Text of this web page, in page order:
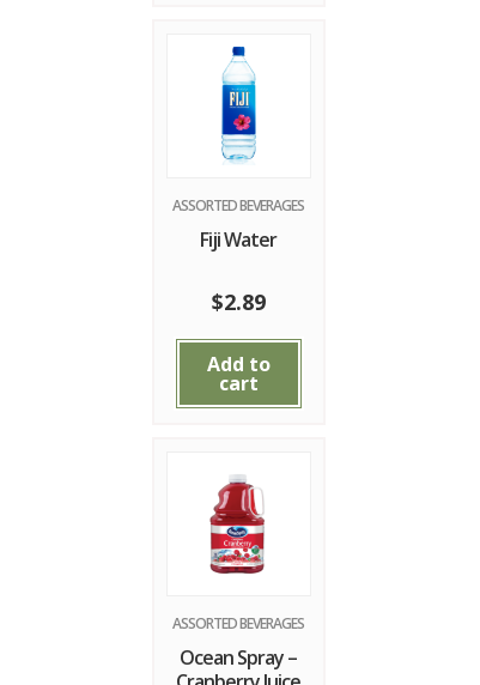
ASSORTED BEVERAGES
Fiji Water
$2.89
Add to
cart
ASSORTED BEVERAGES
Ocean Spray –